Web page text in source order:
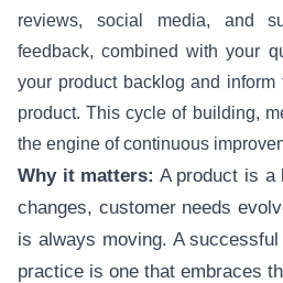
reviews, social media, and
feedback, combined with your
your product backlog and
product. This cycle of building,
the engine of continuous
Why it matters: A product is a
changes, customer needs
is always moving. A successful
practice is one that embraces